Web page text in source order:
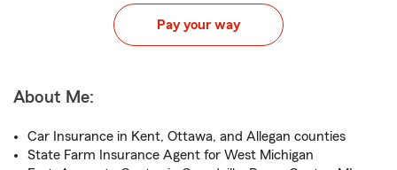
Pay your way
About Me:
Car Insurance in Kent, Ottawa, and Allegan counties
State Farm Insurance Agent for West Michigan